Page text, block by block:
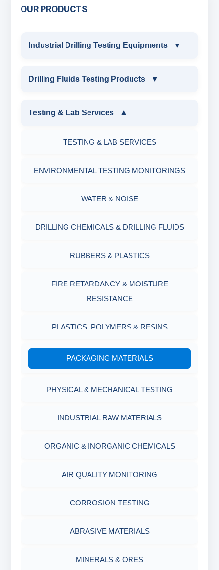
OUR PRODUCTS
Industrial Drilling Testing Equipments ▼
INDUSTRIAL DRILLING TESTING
SAND CONTENT KIT
MARSH FUNNEL VISCOMETER WITH
Drilling Fluids Testing Products ▼
DRILLING FLUIDS TESTING PRODUCTS
MEASURING CUP & JAR
Testing & Lab Services ▼
TESTING & LAB SERVICES
ENVIRONMENTAL TESTING MONITORINGS
WATER & NOISE
DRILLING CHEMICALS & DRILLING FLUIDS
RUBBERS & PLASTICS
FIRE RETARDANCY & MOISTURE
RESISTANCE
PLASTICS, POLYMERS & RESINS
PACKAGING MATERIALS
PHYSICAL & MECHANICAL TESTING
INDUSTRIAL RAW MATERIALS
ORGANIC & INORGANIC CHEMICALS
AIR QUALITY MONITORING
CORROSION TESTING
ABRASIVE MATERIALS
MINERALS & ORES